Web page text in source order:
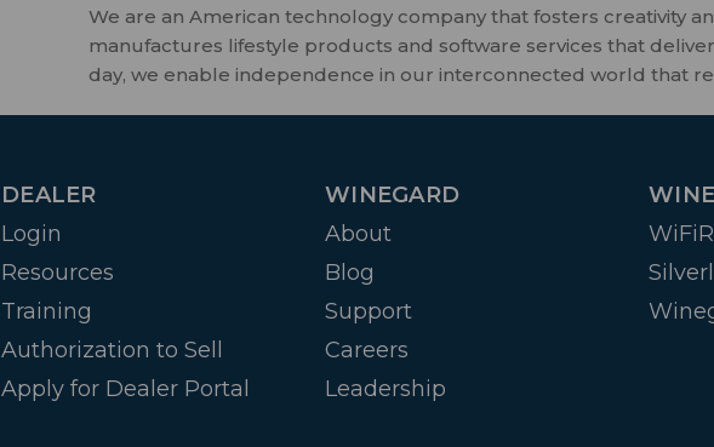
We are an American technology company that fosters creativity
manufactures lifestyle products and software services that
day, we enable independence in our interconnected world that
DEALER
Login
Resources
Training
Authorization to Sell
Apply for Dealer Portal
WINEGARD
About
Blog
Support
Careers
Leadership